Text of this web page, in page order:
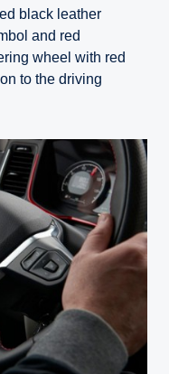
black leather
and red
wheel with red
to the driving